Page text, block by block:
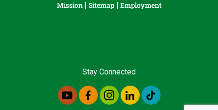
Mission
Sitemap Employment
Stay Connected